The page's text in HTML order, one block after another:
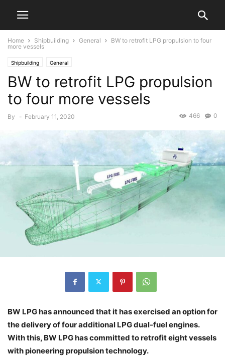
Home Shipbuilding General
BW to retrofit LPG propulsion to four
more vessels
Shipbuilding General
BW to retrofit LPG propulsion
to four more vessels
By - February 11, 2020 0
466
BW LPG has announced that it has exercised an option for
the delivery of four additional LPG dual-fuel engines.
With this, BW LPG has committed to retrofit eight vessels
with pioneering propulsion technology.